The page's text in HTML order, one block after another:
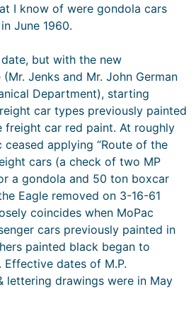
I know of were gondola cars
June 1960.
but with the new
Jenks and Mr. John German
Department), starting
car types previously painted
freight car red paint. At roughly
ceased applying “Route of the
cars (a check of two MP
a gondola and 50 ton boxcar
Eagle removed on 3-16-61
coincides when MoPac
cars previously painted in
painted black began to
dates of M.P.
lettering drawings were in May